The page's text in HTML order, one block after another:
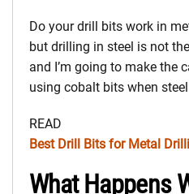
Do your drill bits work in
but drilling in steel is not
and I’m going to make the
using cobalt bits when
READ
Best Drill Bits for Metal
What Happens